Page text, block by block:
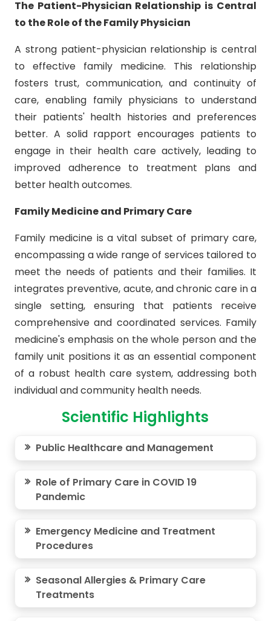
The Patient-Physician Relationship is Central
to the Role of the Family Physician
A strong patient-physician relationship is central
to effective family medicine. This relationship
fosters trust, communication, and continuity of
care, enabling family physicians to understand
their patients' health histories and preferences
better. A solid rapport encourages patients to
engage in their health care actively, leading to
improved adherence to treatment plans and
better health outcomes.
Family Medicine and Primary Care
Family medicine is a vital subset of primary care,
encompassing a wide range of services tailored to
meet the needs of patients and their families. It
integrates preventive, acute, and chronic care in a
single setting, ensuring that patients receive
comprehensive and coordinated services. Family
medicine's emphasis on the whole person and the
family unit positions it as an essential component
of a robust health care system, addressing both
individual and community health needs.
Scientific Highlights
Public Healthcare and Management
Role of Primary Care in COVID 19
Pandemic
Emergency Medicine and Treatment
Procedures
Seasonal Allergies & Primary Care
Treatments